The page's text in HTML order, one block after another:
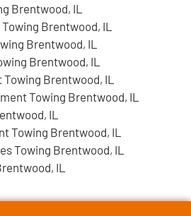
Brentwood, IL
Brentwood, IL
Brentwood, IL
Brentwood, IL
Brentwood, IL
Towing Brentwood, IL
IL
Towing Brentwood, IL
Towing Brentwood, IL
IL